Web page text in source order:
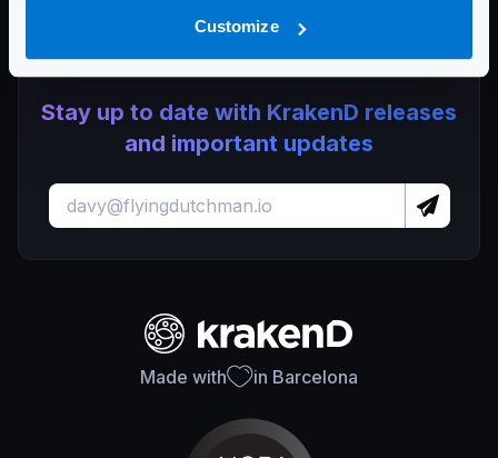
Customize
Stay up to date with KrakenD releases
and important updates
Made with in Barcelona